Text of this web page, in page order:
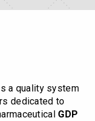
a quality system
dedicated to
GDP